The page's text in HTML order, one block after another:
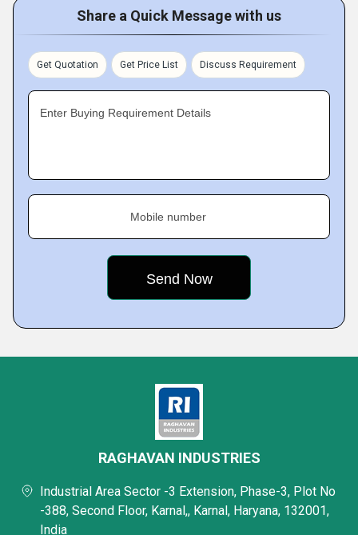
Share a Quick Message with us
Get Quotation Get Price List Discuss Requirement
Enter Buying Requirement Details
Mobile number
RAGHAVAN INDUSTRIES
Industrial Area Sector -3 Extension, Phase-3, Plot No
-388, Second Floor, Karnal,, Karnal, Haryana, 132001,
India